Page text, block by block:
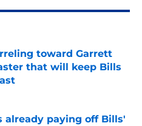
toward Garrett
that will keep Bills
Date
already paying off Bills'